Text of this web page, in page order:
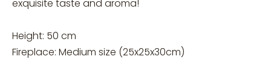
exquisite taste and aroma!
Height: 50 cm
Fireplace: Medium size (25x25x30cm)